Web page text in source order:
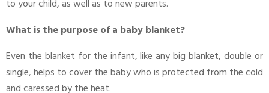
to your child, as well as to new parents.
What is the purpose of a baby blanket?
Even the blanket for the infant, like any big blanket, double or
single, helps to cover the baby who is protected from the cold
and caressed by the heat.